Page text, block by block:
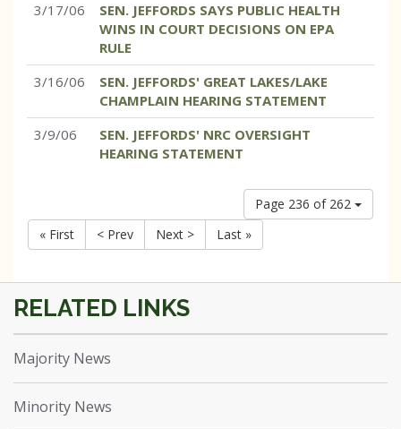
3/17/06
SEN. JEFFORDS SAYS PUBLIC HEALTH
WINS IN COURT DECISIONS ON EPA
RULE
3/16/06
SEN. JEFFORDS' GREAT LAKES/LAKE
CHAMPLAIN HEARING STATEMENT
3/9/06
SEN. JEFFORDS' NRC OVERSIGHT
HEARING STATEMENT
Page 236 of 262
« First
< Prev Next > Last »
Majority News
Minority News